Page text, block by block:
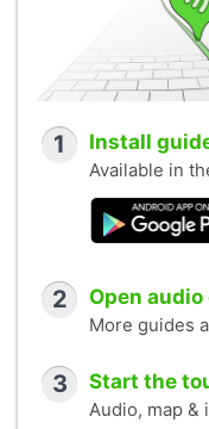
1 Install
Available in
2 Open
More guides
3 Start the
Audio, map &